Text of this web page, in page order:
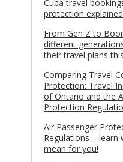
Cuba travel
protection explained
From Gen Z to
different
their travel plans
Comparing Travel
Protection: Travel
of Ontario and the
Protection
Air Passenger
Regulations – learn
mean for you!